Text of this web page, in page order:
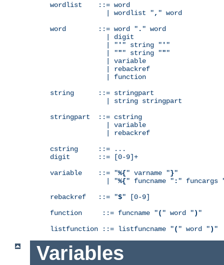
wordlist    ::= word
              | wordlist "
, " word
word        ::= word " . " word
              | digit
              | "
' " string " ' "
              | "
"" string """
              | variable
              | rebackref
              | function
string      ::= stringpart
              | string stringpart
stringpart  ::= cstring
              | variable
              | rebackref
cstring     ::= ...
digit       ::= [0-9]+
variable    ::= "%{" varname "}"
              | "
%{" funcname " : " funcargs
rebackref   ::= "$" [0-9]
function     ::= funcname "( " word ") "
listfunction ::= listfuncname "( " word ") "
Variables